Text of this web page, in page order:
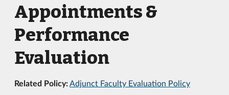
Appointments &
Performance
Evaluation
Related Policy:Adjunct Faculty Evaluation Policy